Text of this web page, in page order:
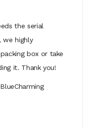
the serial
we highly
box or take
it. Thank you!